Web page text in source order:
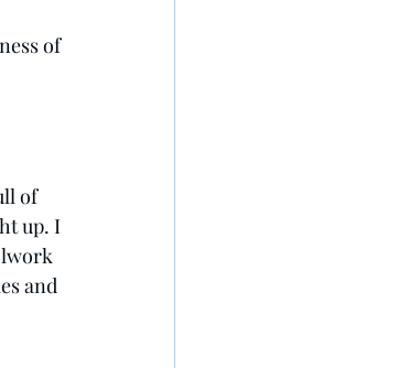
of
of
up. I
and